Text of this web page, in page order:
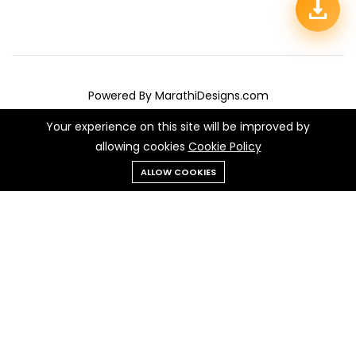
Powered By MarathiDesigns.com
We Using Safe Payment For:
Your experience on this site will be improved by
allowing cookies Cookie Policy
ALLOW COOKIES